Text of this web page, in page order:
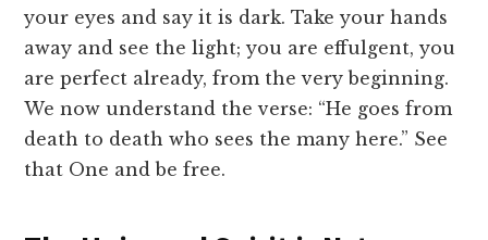
your eyes and say it is dark. Take your hands
away and see the light; you are effulgent, you
are perfect already, from the very beginning.
We now understand the verse: “He goes from
death to death who sees the many here.” See
that One and be free.